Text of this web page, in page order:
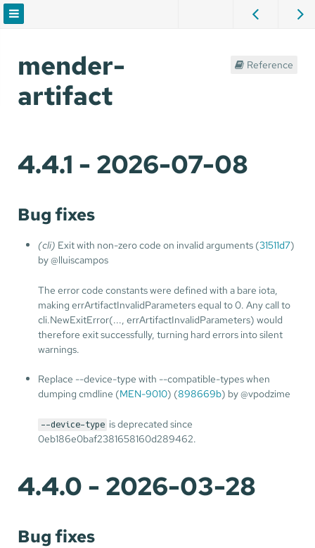
mender-
artifact
Reference
4.4.1 - 2026-07-08
Bug fixes
(cli) Exit with non-zero code on invalid arguments (31511d7)
by @lluiscampos
The error code constants were defined with a bare iota,
making errArtifactInvalidParameters equal to 0. Any call to
cli.NewExitError(..., errArtifactInvalidParameters) would
therefore exit successfully, turning hard errors into silent
warnings.
Replace --device-type with --compatible-types when
dumping cmdline (MEN-9010) (898669b) by @vpodzime
--device-type is deprecated since
0eb186e0baf2381658160d289462.
4.4.0 - 2026-03-28
Bug fixes